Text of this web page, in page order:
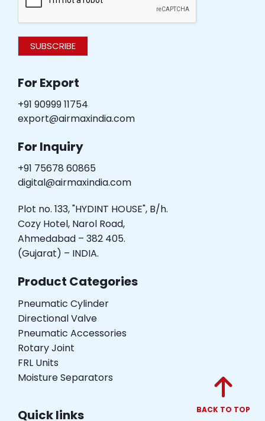
BACK TO TOP
SUBSCRIBE
For Export
+91 90999 11754
export@airmaxindia.com
For Inquiry
+91 75678 60865
digital@airmaxindia.com
Plot no. 133, "HYDINT HOUSE", B/h.
Cozy Hotel, Narol Road,
Ahmedabad – 382 405.
(Gujarat) – INDIA.
Product Categories
Pneumatic Cylinder
Directional Valve
Pneumatic Accessories
Rotary Joint
FRL Units
Moisture Separators
Quick links